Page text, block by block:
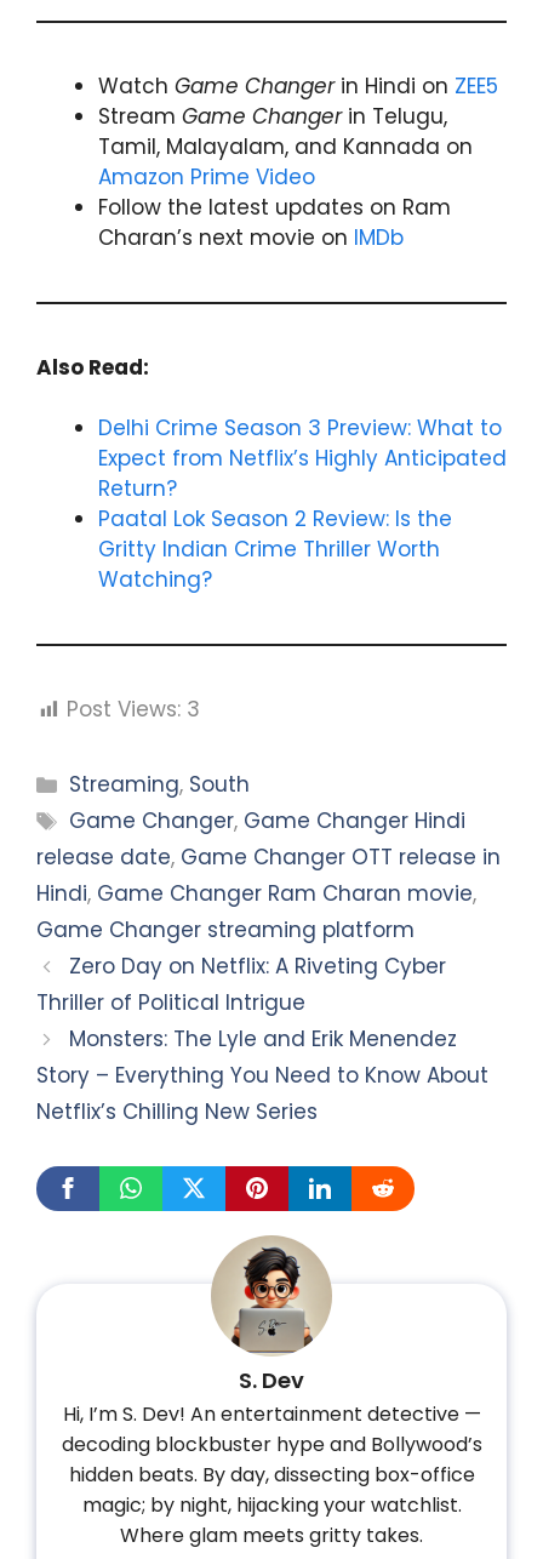
Watch Game Changerin Hindi on ZEE5
Stream Game Changerin Telugu,
Tamil, Malayalam, and Kannada on
Amazon Prime Video
Follow the latest updates on Ram
Charan’s next movie on IMDb
Also Read:
Delhi Crime Season 3 Preview: What to
Expect from Netflix’s Highly Anticipated
Return?
Paatal Lok Season 2 Review: Is the
Gritty Indian Crime Thriller Worth
Watching?
Post Views: 3
Categories
Streaming, South
Tags
Game Changer, Game Changer Hindi
release date, Game Changer OTT release in
Hindi, Game Changer Ram Charan movie,
Game Changer streaming platform
Zero Day on Netflix: A Riveting Cyber
Thriller of Political Intrigue
Monsters: The Lyle and Erik Menendez
Story – Everything You Need to Know About
Netflix’s Chilling New Series
S. Dev
Hi, I’m S. Dev! An entertainment detective —
decoding blockbuster hype and Bollywood’s
hidden beats. By day, dissecting box-office
magic; by night, hijacking your watchlist.
Where glam meets gritty takes.